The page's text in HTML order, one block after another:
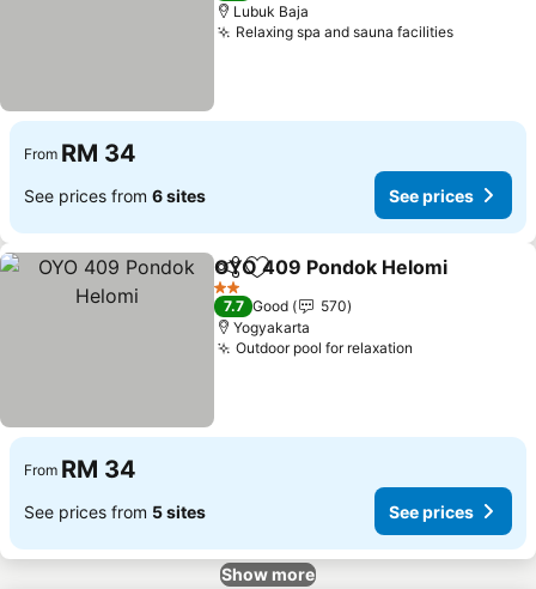
Lubuk Baja
Relaxing spa and sauna facilities
From RM 34
See prices from 6 sites See prices
ShareAdd to favorites
OYO 409 Pondok Helomi
2 Stars
7.7 Good
570
Yogyakarta
Outdoor pool for relaxation
From RM 34
See prices from 5 sites See prices
Show more